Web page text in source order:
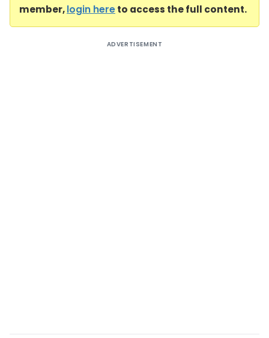
member,login hereto access the full content.
ADVERTISEMENT